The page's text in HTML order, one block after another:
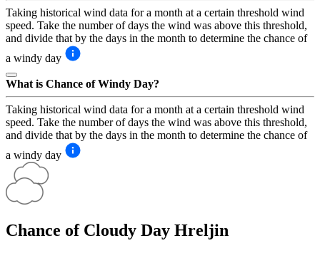
Taking historical wind data for a month at a certain threshold wind
speed. Take the number of days the wind was above this threshold,
and divide that by the days in the month to determine the chance of
a windy day
What is Chance of Windy Day?
Taking historical wind data for a month at a certain threshold wind
speed. Take the number of days the wind was above this threshold,
and divide that by the days in the month to determine the chance of
a windy day
Chance of Cloudy Day Hreljin